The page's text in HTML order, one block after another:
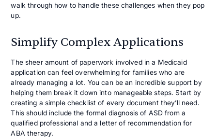
walk through how to handle these challenges when they pop
up.
Simplify Complex Applications
The sheer amount of paperwork involved in a Medicaid
application can feel overwhelming for families who are
already managing a lot. You can be an incredible support by
helping them break it down into manageable steps. Start by
creating a simple checklist of every document they’ll need.
This should include the formal diagnosis of ASD from a
qualified professional and a letter of recommendation for
ABA therapy.